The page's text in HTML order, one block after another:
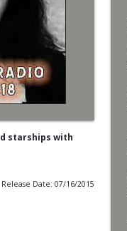
starships with
Release Date: 07/16/2015